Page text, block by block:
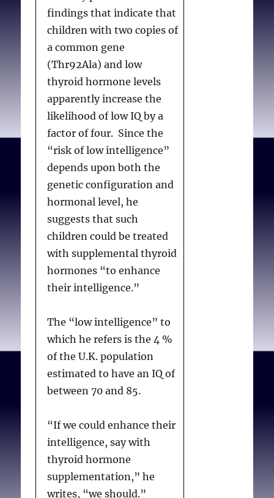
findings that indicate that
children with two copies of
a common gene
(Thr92Ala) and low
thyroid hormone levels
apparently increase the
likelihood of low IQ by a
factor of four. Since the
“risk of low intelligence”
depends upon both the
genetic configuration and
hormonal level, he
suggests that such
children could be treated
with supplemental thyroid
hormones “to enhance
their intelligence.”
The “low intelligence” to
which he refers is the 4 %
of the U.K. population
estimated to have an IQ of
between 70 and 85.
“If we could enhance their
intelligence, say with
thyroid hormone
supplementation,” he
writes, “we should.”